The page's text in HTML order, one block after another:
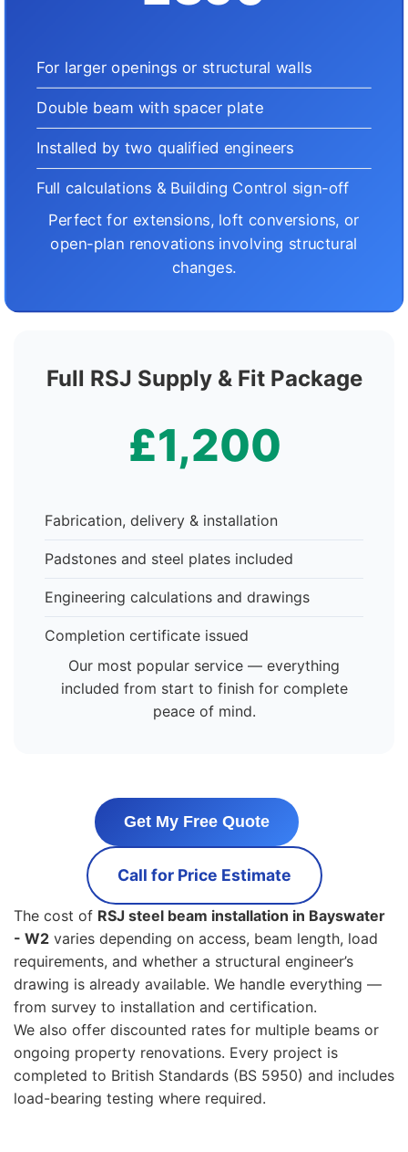
For larger openings or structural walls
Double beam with spacer plate
Installed by two qualified engineers
Full calculations & Building Control sign-off
Perfect for extensions, loft conversions, or
open-plan renovations involving structural
changes.
Full RSJ Supply & Fit Package
£1,200
Fabrication, delivery & installation
Padstones and steel plates included
Engineering calculations and drawings
Completion certificate issued
Our most popular service — everything
included from start to finish for complete
peace of mind.
Get My Free Quote
Call for Price Estimate
The cost of RSJ steel beam installation in Bayswater
- W2 varies depending on access, beam length, load
requirements, and whether a structural engineer’s
drawing is already available. We handle everything —
from survey to installation and certification.
We also offer discounted rates for multiple beams or
ongoing property renovations. Every project is
completed to British Standards (BS 5950) and includes
load-bearing testing where required.